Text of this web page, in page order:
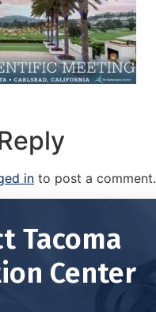
in to post a comment.
Tacoma
Center